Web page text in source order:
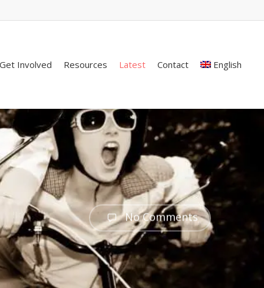
Get Involved Resources Latest Contact English
No Comments